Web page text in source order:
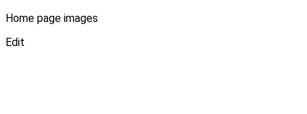
Home page images
Edit